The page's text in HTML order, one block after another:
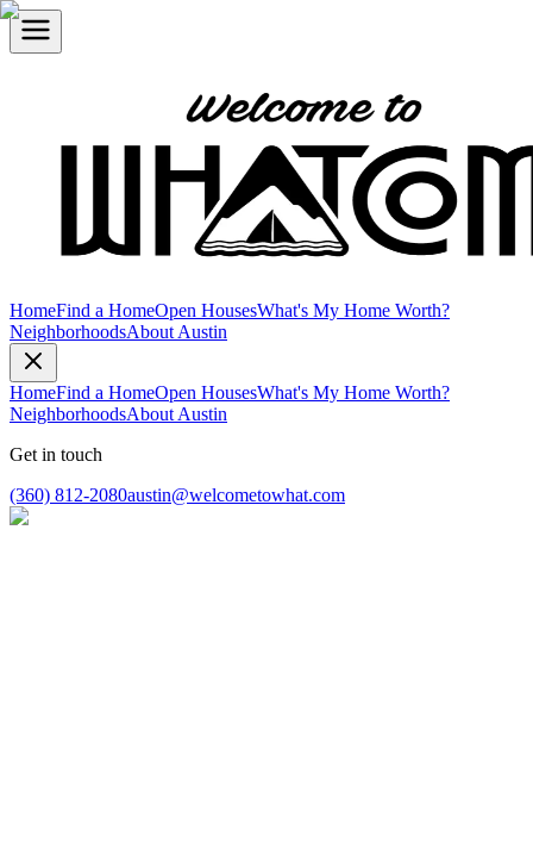
HomeFind a HomeOpen HousesWhat's My Home Worth?
NeighborhoodsAbout Austin
HomeFind a HomeOpen HousesWhat's My Home Worth?
NeighborhoodsAbout Austin
Get in touch
(360) 812-2080austin@welcometowhat.com